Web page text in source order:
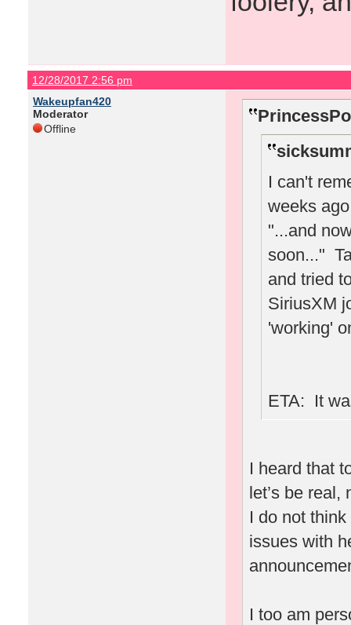
12/28/2017 2:56 pm
Wakeupfan420
Moderator
Offline
I can't
weeks
"...and
soon..."
and tried
SiriusXM
'working'
ETA: It
I heard that
let’s be
I do not
issues with
I too am